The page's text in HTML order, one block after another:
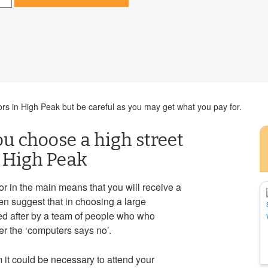
in High Peak but be careful as you may get what you pay for.
choose a high street
Peak
in the main means that you will receive a
suggest that in choosing a large
after by a team of people who who
the ‘computers says no’.
could be necessary to attend your